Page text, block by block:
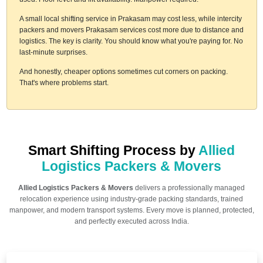
A small local shifting service in Prakasam may cost less, while intercity
packers and movers Prakasam services cost more due to distance and
logistics. The key is clarity. You should know what you're paying for. No
last-minute surprises.
And honestly, cheaper options sometimes cut corners on packing.
That's where problems start.
Smart Shifting Process by Allied
Logistics Packers & Movers
Allied Logistics Packers & Movers delivers a professionally managed
relocation experience using industry-grade packing standards, trained
manpower, and modern transport systems. Every move is planned, protected,
and perfectly executed across India.